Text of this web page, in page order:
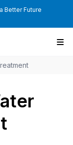
Better Future